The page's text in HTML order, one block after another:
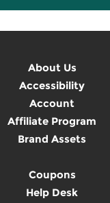
About Us
Accessibility
Account
Affiliate Program
Brand Assets
Coupons
Help Desk